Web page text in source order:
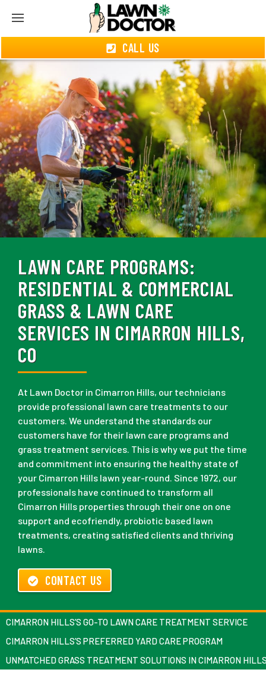
CALL US
LAWN CARE PROGRAMS:
RESIDENTIAL & COMMERCIAL
GRASS & LAWN CARE
SERVICES IN CIMARRON HILLS,
CO
At Lawn Doctor in Cimarron Hills, our technicians
provide professional lawn care treatments to our
customers. We understand the standards our
customers have for their lawn care programs and
grass treatment services. This is why we put the time
and commitment into ensuring the healthy state of
your Cimarron Hills lawn year-round. Since 1972, our
professionals have continued to transform all
Cimarron Hills properties through their one on one
support and ecofriendly, probiotic based lawn
treatments, creating satisfied clients and thriving
lawns.
CONTACT US
CIMARRON HILLS’S GO-TO LAWN CARE TREATMENT SERVICE
CIMARRON HILLS’S PREFERRED YARD CARE PROGRAM
UNMATCHED GRASS TREATMENT SOLUTIONS IN CIMARRON